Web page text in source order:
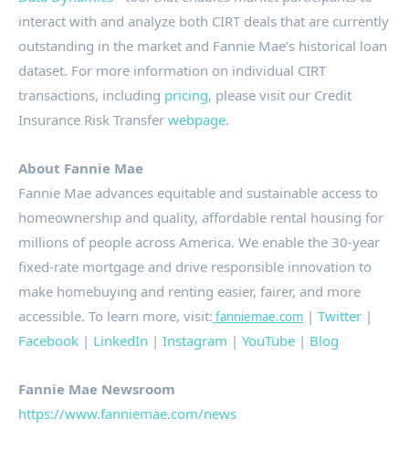
interact with and analyze both CIRT deals that are currently
outstanding in the market and Fannie Mae’s historical loan
dataset. For more information on individual CIRT
transactions, including pricing, please visit our Credit
Insurance Risk Transfer webpage.
About Fannie Mae
Fannie Mae advances equitable and sustainable access to
homeownership and quality, affordable rental housing for
millions of people across America. We enable the 30-year
fixed-rate mortgage and drive responsible innovation to
make homebuying and renting easier, fairer, and more
accessible. To learn more, visit: fanniemae.com | Twitter |
Facebook | LinkedIn | Instagram | YouTube | Blog
Fannie Mae Newsroom
https://www.fanniemae.com/news